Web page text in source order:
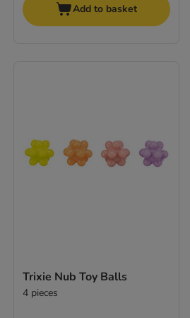
Add to basket
Trixie Nub Toy Balls
4 pieces